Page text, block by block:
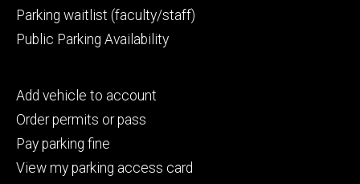
Parking waitlist (faculty/staff)
Public Parking Availability
Footer
tertiary
Add vehicle to account
Order permits or pass
Pay parking fine
View my parking access card